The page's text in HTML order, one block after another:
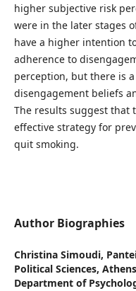
higher subjective risk
were in the later stages
have a higher intention
adherence to
perception, but there is
disengagement beliefs
The results suggest that
effective strategy for
quit smoking.
Author Biographies
Christina Simoudi,
Political Sciences, Athens
Department of